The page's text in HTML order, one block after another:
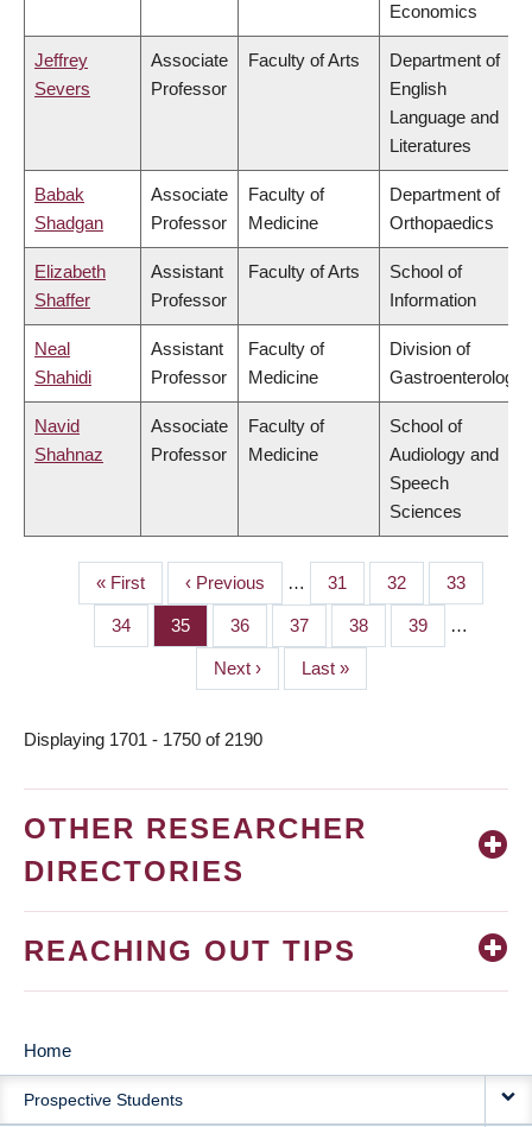
Economics
Jeffrey
Severs
Associate
Professor
Faculty of Arts
Department of
English
Language and
Literatures
Babak
Shadgan
Associate
Professor
Faculty of
Medicine
Department of
Orthopaedics
Elizabeth
Shaffer
Assistant
Professor
Faculty of Arts
School of
Information
Neal
Shahidi
Assistant
Professor
Faculty of
Medicine
Division of
Gastroenterology
Navid
Shahnaz
Associate
Professor
Faculty of
Medicine
School of
Audiology and
Speech
Sciences
PAGINATION
First
page
« First
Previous
page
‹ Previous … Page
31 Page
32 Page
33
Page
34 Page
35 Page
36 Page
37 Page
38 Page
39 …
Next
page
Next ›
Last
page
Last »
Displaying 1701 - 1750 of 2190
OTHER RESEARCHER
DIRECTORIES
REACHING OUT TIPS
MAIN
NAVIGATION
Home
Prospective Students